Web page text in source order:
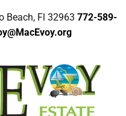
Beach, Fl 32963 772-589-